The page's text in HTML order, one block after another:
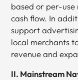
based or per-
cash flow. In
support
local merchants
revenue and
II. Mainstream